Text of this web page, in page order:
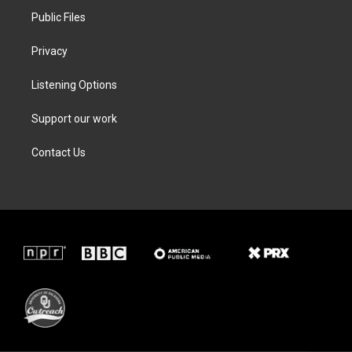
Public Files
Privacy
Listening Options
Support our work
Contact Us